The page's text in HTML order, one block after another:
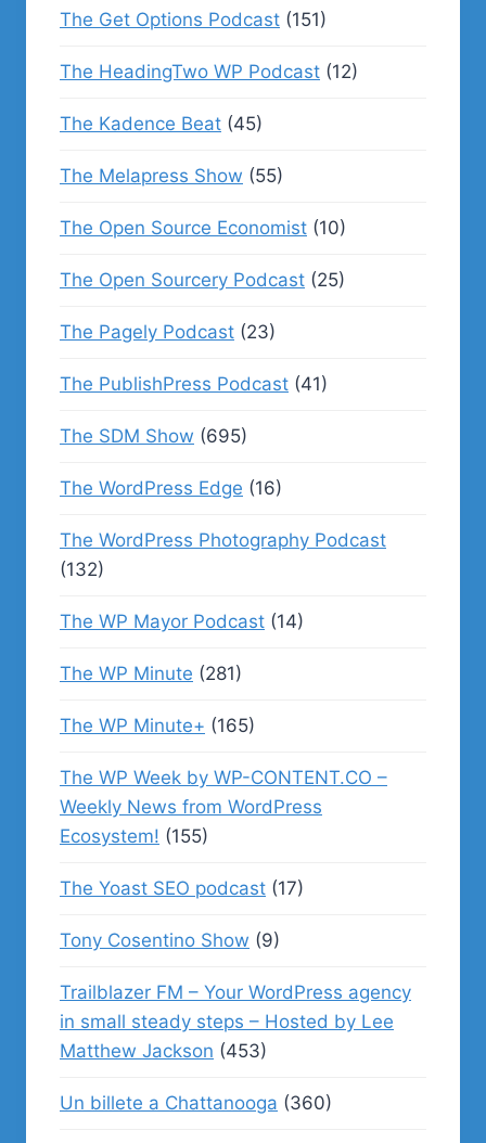
The Get Options Podcast (151)
The HeadingTwo WP Podcast (12)
The Kadence Beat (45)
The Melapress Show (55)
The Open Source Economist (10)
The Open Sourcery Podcast (25)
The Pagely Podcast (23)
The PublishPress Podcast (41)
The SDM Show (695)
The WordPress Edge (16)
The WordPress Photography Podcast
(132)
The WP Mayor Podcast (14)
The WP Minute (281)
The WP Minute+ (165)
The WP Week by WP-CONTENT.CO –
Weekly News from WordPress
Ecosystem! (155)
The Yoast SEO podcast (17)
Tony Cosentino Show (9)
Trailblazer FM – Your WordPress agency
in small steady steps – Hosted by Lee
Matthew Jackson (453)
Un billete a Chattanooga (360)